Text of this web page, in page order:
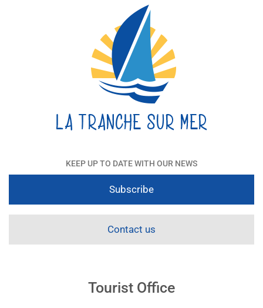
KEEP UP TO DATE WITH OUR NEWS
Subscribe
Contact us
Tourist Office